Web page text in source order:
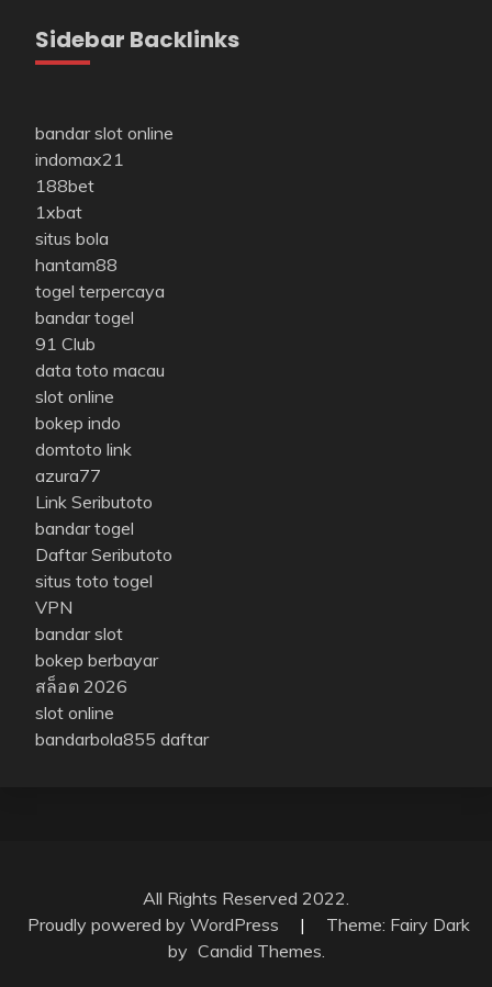
Sidebar Backlinks
bandar slot online
indomax21
188bet
1xbat
situs bola
hantam88
togel terpercaya
bandar togel
91 Club
data toto macau
slot online
bokep indo
domtoto link
azura77
Link Seributoto
bandar togel
Daftar Seributoto
situs toto togel
VPN
bandar slot
bokep berbayar
สล็อต 2026
slot online
bandarbola855 daftar
All Rights Reserved 2022.
Proudly powered by WordPress
|
Theme: Fairy Dark
by Candid Themes